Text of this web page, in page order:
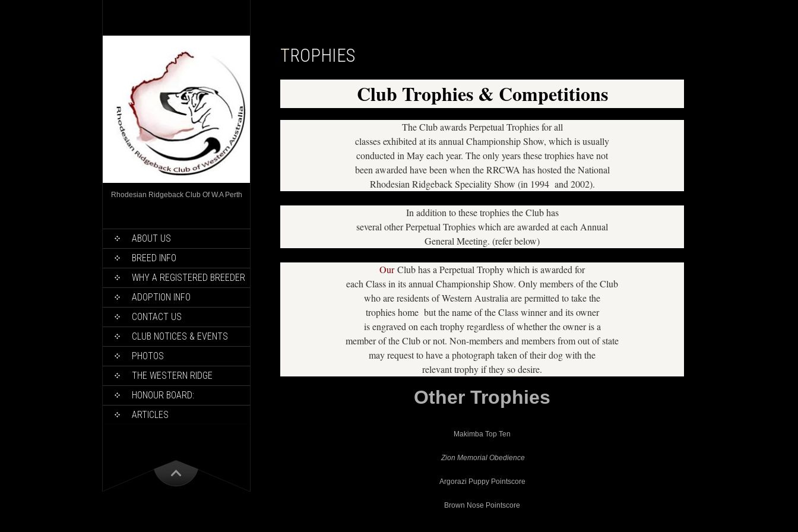
Rhodesian Ridgeback Club Of W.A Perth
ABOUT US
BREED INFO
WHY A REGISTERED BREEDER
ADOPTION INFO
CONTACT US
CLUB NOTICES & EVENTS
PHOTOS
THE WESTERN RIDGE
HONOUR BOARD:
ARTICLES
TROPHIES
Club Trophies & Competitions
The Club awards Perpetual Trophies for all
classes exhibited at its annual Championship Show, which is usually
conducted in May each year. The only years these trophies have not
been awarded have been when the RRCWA has hosted the National
Rhodesian Ridgeback Speciality Show (in 1994 and 2002).
In addition to these trophies the Club has
several other Perpetual Trophies which are awarded at each Annual
General Meeting. (refer below)
Our Club has a Perpetual Trophy which is awarded for
each Class in its annual Championship Show. Only members of the Club
who are residents of Western Australia are permitted to take the
trophies home but the name of the Class winner and its owner
is engraved on each trophy regardless of whether the owner is a
member of the Club or not. Non-members and members from out of state
may request to have a photograph taken of their dog with the
relevant trophy if they so desire.
Other Trophies
Makimba Top Ten
Zion Memorial Obedience
Argorazi Puppy Pointscore
Brown Nose Pointscore